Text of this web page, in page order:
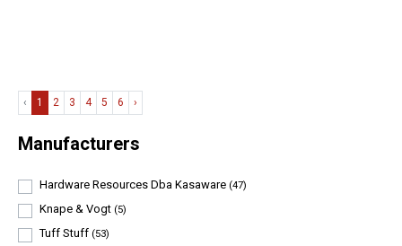
Manufacturers
Hardware Resources Dba Kasaware (47)
Knape & Vogt (5)
Tuff Stuff (53)
‹ 1 2 3 4 5 6 ›